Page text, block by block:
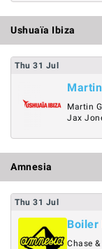
Ushuaïa Ibiza
Thu 31 Jul
Martin
Jax
Amnesia
Thu 31 Jul
Boiler
Chase